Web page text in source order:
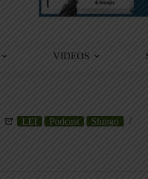
VIDEOS
LEI Podcast
Shingo